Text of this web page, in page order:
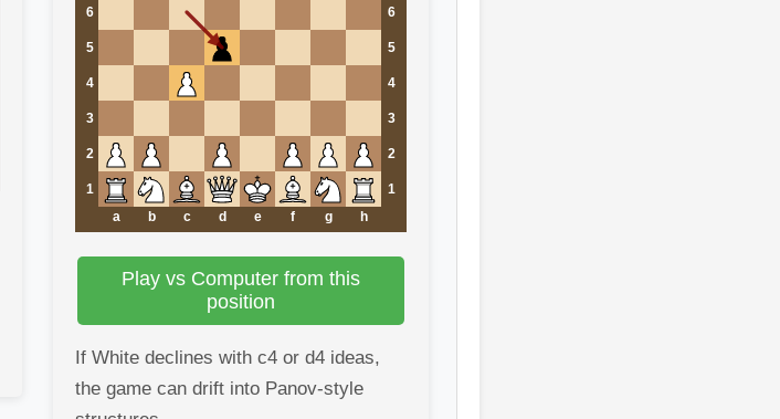
6 6
5 5
4 4
3 3
2 2
1
1
a
b c d e f g h
Play vs Computer from this
position
If White declines with c4 or d4 ideas,
the game can drift into Panov-style